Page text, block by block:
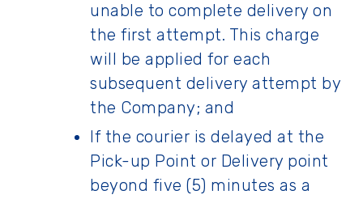
unable to complete delivery on
the first attempt. This charge
will be applied for each
subsequent delivery attempt by
the Company; and
If the courier is delayed at the
Pick-up Point or Delivery point
beyond five (5) minutes as a